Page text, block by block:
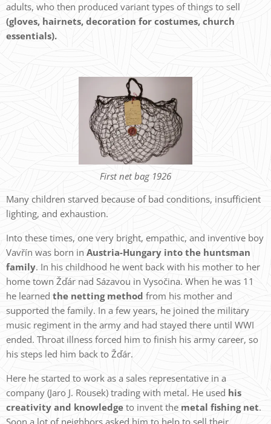
adults, who then produced variant types of things to sell
(gloves, hairnets, decoration for costumes, church
essentials).
First net bag 1926
Many children starved because of bad conditions, insufficient
lighting, and exhaustion.
Into these times, one very bright, empathic, and inventive boy
Vavřín was born in Austria-Hungary into the huntsman
family. In his childhood he went back with his mother to her
home town Žďár nad Sázavou in Vysočina. When he was 11
he learned the netting method from his mother and
supported the family. In a few years, he joined the military
music regiment in the army and had stayed there until WWI
ended. Throat illness forced him to finish his army career, so
his steps led him back to Žďár.
Here he started to work as a sales representative in a
company (Jaro J. Rousek) trading with metal. He used his
creativity and knowledge to invent the metal fishing net.